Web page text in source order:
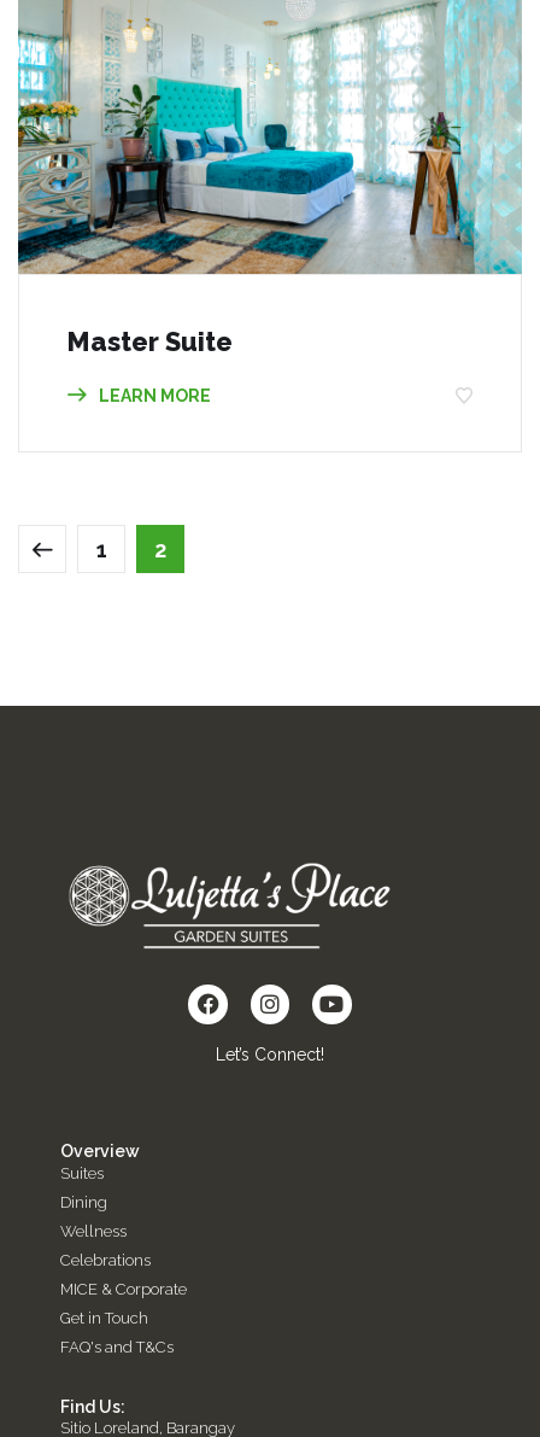
Master Suite
LEARN MORE
1 2
Let’s Connect!
Overview
Suites
Dining
Wellness
Celebrations
MICE & Corporate
Get in Touch
FAQ's and T&Cs
Find Us:
Sitio Loreland, Barangay